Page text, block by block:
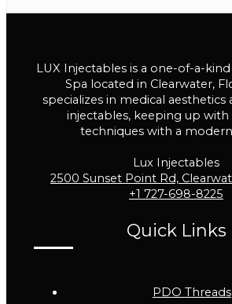
LUX Injectables is a one-of-a-
Spa located in Clearwater,
specializes in medical aesthetics
injectables, keeping up
techniques with a
Lux Injectables
2500 Sunset Point Rd,
+1 727-698-8225
Quick Links
PDO Threads